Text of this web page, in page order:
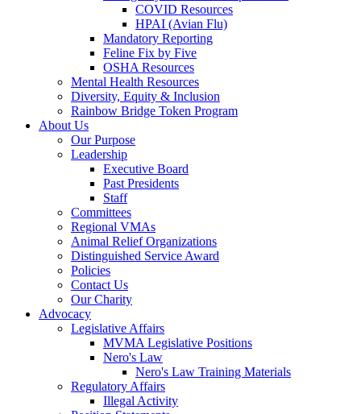
COVID Resources
HPAI (Avian Flu)
Mandatory Reporting
Feline Fix by Five
OSHA Resources
Mental Health Resources
Diversity, Equity & Inclusion
Rainbow Bridge Token Program
About Us
Our Purpose
Leadership
Executive Board
Past Presidents
Staff
Committees
Regional VMAs
Animal Relief Organizations
Distinguished Service Award
Policies
Contact Us
Our Charity
Advocacy
Legislative Affairs
MVMA Legislative Positions
Nero's Law
Nero's Law Training Materials
Regulatory Affairs
Illegal Activity